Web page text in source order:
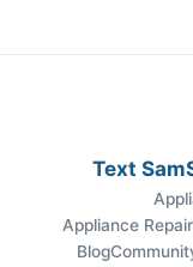
Text Sam
Appliance
Blog